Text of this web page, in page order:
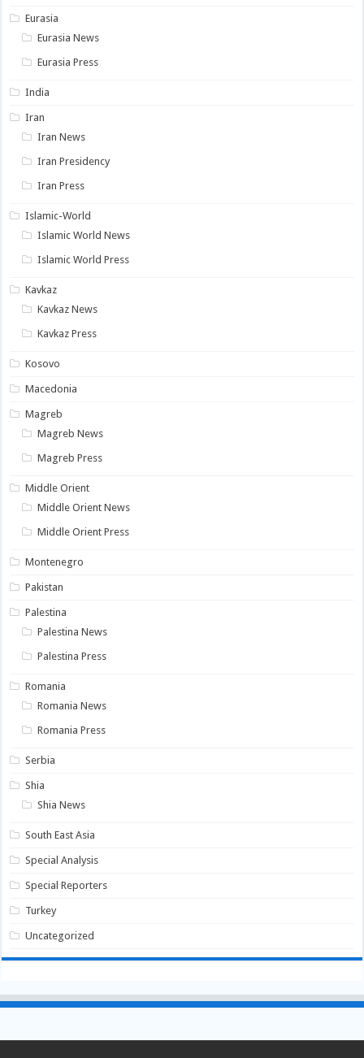
Eurasia
Eurasia News
Eurasia Press
India
Iran
Iran News
Iran Presidency
Iran Press
Islamic-World
Islamic World News
Islamic World Press
Kavkaz
Kavkaz News
Kavkaz Press
Kosovo
Macedonia
Magreb
Magreb News
Magreb Press
Middle Orient
Middle Orient News
Middle Orient Press
Montenegro
Pakistan
Palestina
Palestina News
Palestina Press
Romania
Romania News
Romania Press
Serbia
Shia
Shia News
South East Asia
Special Analysis
Special Reporters
Turkey
Uncategorized